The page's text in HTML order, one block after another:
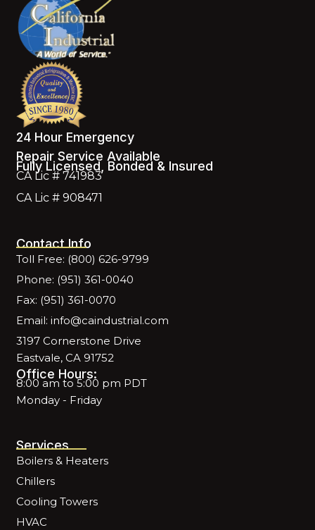
24 Hour Emergency
Repair Service Available
Fully Licensed, Bonded & Insured
CA Lic # 741983
CA Lic # 908471
Contact Info
Toll Free: (800) 626-9799
Phone: (951) 361-0040
Fax: (951) 361-0070
Email: info@caindustrial.com
3197 Cornerstone Drive
Eastvale, CA 91752
Office Hours:
8:00 am to 5:00 pm PDT
Monday - Friday
Services
Boilers & Heaters
Chillers
Cooling Towers
HVAC